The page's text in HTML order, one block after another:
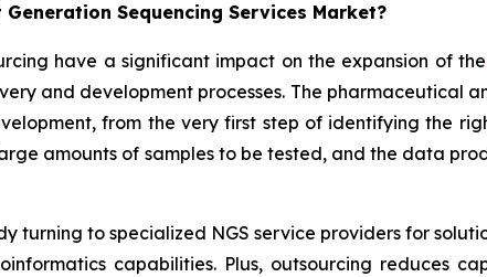
Sequencing Services Market?
have a significant impact on the expansion of the
and development processes. The pharmaceutical
from the very first step of identifying the
amounts of samples to be tested, and the data
to specialized NGS service providers for
capabilities. Plus, outsourcing reduces